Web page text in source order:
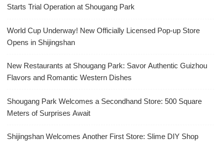
Starts Trial Operation at Shougang Park
World Cup Underway! New Officially Licensed Pop-up Store
Opens in Shijingshan
New Restaurants at Shougang Park: Savor Authentic Guizhou
Flavors and Romantic Western Dishes
Shougang Park Welcomes a Secondhand Store: 500 Square
Meters of Surprises Await
Shijingshan Welcomes Another First Store: Slime DIY Shop